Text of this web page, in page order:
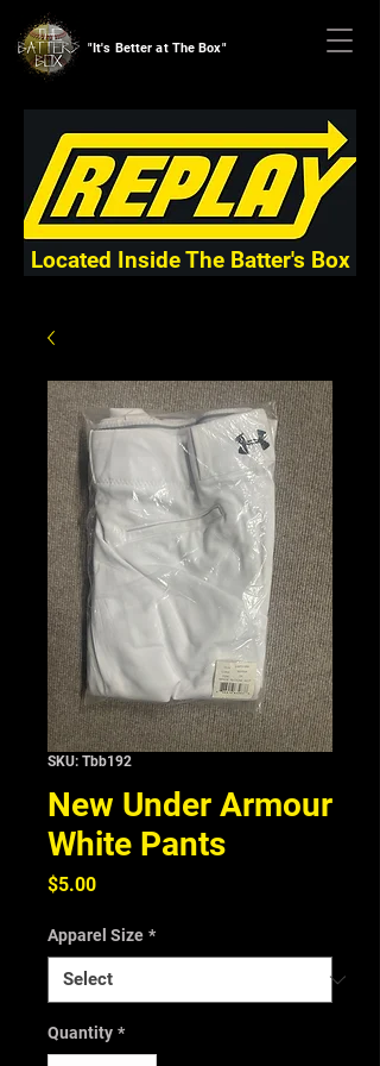
"It's Better at The Box"
Located Inside The Batter's Box
SKU: Tbb192
New Under Armour
White Pants
$5.00Price
Apparel Size *
Quantity *